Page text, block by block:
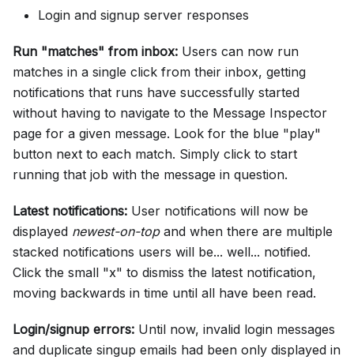
Login and signup server responses
Run "matches" from inbox: Users can now run
matches in a single click from their inbox, getting
notifications that runs have successfully started
without having to navigate to the Message Inspector
page for a given message. Look for the blue "play"
button next to each match. Simply click to start
running that job with the message in question.
Latest notifications: User notifications will now be
displayed newest-on-topand when there are multiple
stacked notifications users will be... well... notified.
Click the small "x" to dismiss the latest notification,
moving backwards in time until all have been read.
Login/signup errors: Until now, invalid login messages
and duplicate singup emails had been only displayed in